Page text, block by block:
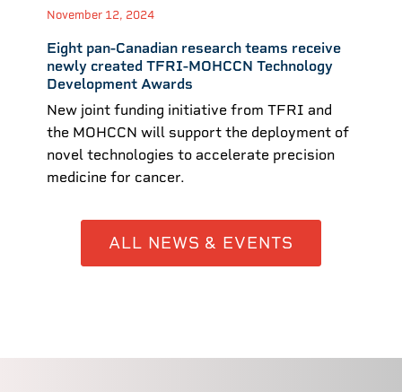
November 12, 2024
Eight pan-Canadian research teams receive
newly created TFRI-MOHCCN Technology
Development Awards
New joint funding initiative from TFRI and
the MOHCCN will support the deployment of
novel technologies to accelerate precision
medicine for cancer.
ALL NEWS & EVENTS